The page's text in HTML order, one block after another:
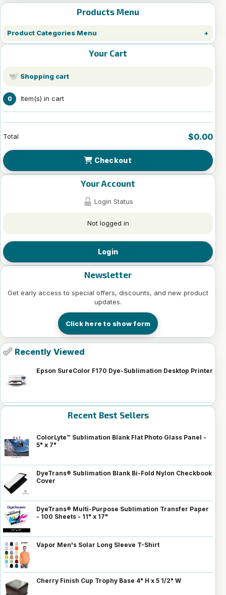
Products Menu
Product Categories Menu
Your Cart
Shopping cart
0 Item(s) in cart
Total $0.00
Checkout
Your Account
Login Status
Not logged in
Login
Newsletter
Get early access to special offers, discounts, and new product
updates.
Click here to show form
Recently Viewed
Epson SureColor F170 Dye-Sublimation Desktop Printer
Recent Best Sellers
ColorLyte™ Sublimation Blank Flat Photo Glass Panel -
5" x 7"
DyeTrans® Sublimation Blank Bi-Fold Nylon Checkbook
Cover
DyeTrans® Multi-Purpose Sublimation Transfer Paper
- 100 Sheets - 11" x 17"
Vapor Men's Solar Long Sleeve T-Shirt
Cherry Finish Cup Trophy Base 4" H x 5 1/2" W